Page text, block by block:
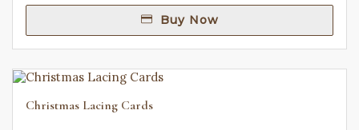
Buy Now
Christmas Lacing Cards